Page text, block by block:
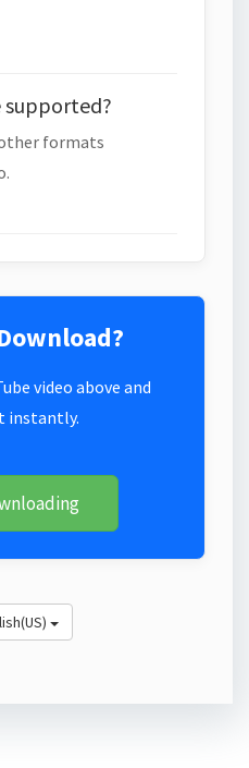
supported?
other formats
video above and
instantly.